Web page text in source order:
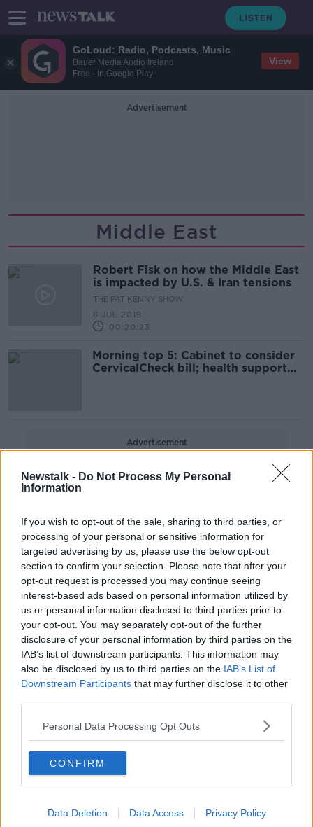
GoLoud: Radio, Podcasts, Music
Bauer Media Audio Ireland
Free - In Google Play
View
Newstalk - Do Not Process My Personal
Information
If you wish to opt-out of the sale, sharing to third parties, or
processing of your personal or sensitive information for
targeted advertising by us, please use the below opt-out
section to confirm your selection. Please note that after your
opt-out request is processed you may continue seeing
interest-based ads based on personal information utilized by
us or personal information disclosed to third parties prior to
your opt-out. You may separately opt-out of the further
disclosure of your personal information by third parties on the
IAB’s list of downstream participants. This information may
also be disclosed by us to third parties on the IAB’s List of
Downstream Participants that may further disclose it to other
Personal Data Processing Opt Outs
CONFIRM
Data Deletion Data Access Privacy Policy
Advertisement
Middle East
Robert Fisk on how the Middle East
is impacted by U.S. & Iran tensions
THE PAT KENNY SHOW
8 JUL 2019
00:20:23
Morning top 5: Cabinet to consider
CervicalCheck bill; health support
Advertisement
Human rights groups criticise Saudi
Arabia after "shocking execution
spree"
Uber announces major expansion in
the Middle East
"No longer are we in the shadows."
How the Special Olympics is a game